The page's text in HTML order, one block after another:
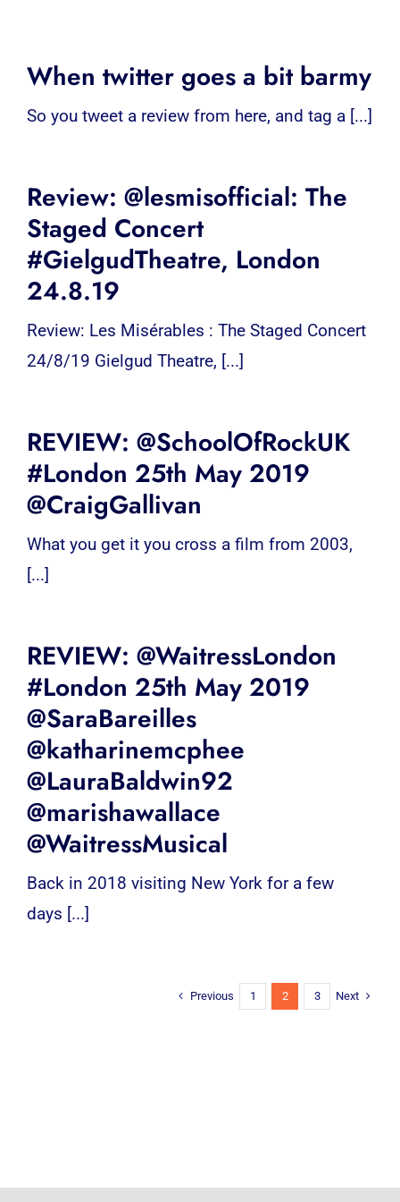
When twitter goes a bit barmy
So you tweet a review from here, and tag a [...]
Review: @lesmisofficial: The
Staged Concert
#GielgudTheatre, London
24.8.19
Review: Les Misérables : The Staged Concert
24/8/19 Gielgud Theatre, [...]
REVIEW: @SchoolOfRockUK
#London 25th May 2019
@CraigGallivan
What you get it you cross a film from 2003,
[...]
REVIEW: @WaitressLondon
#London 25th May 2019
@SaraBareilles
@katharinemcphee
@LauraBaldwin92
@marishawallace
@WaitressMusical
Back in 2018 visiting New York for a few
days [...]
Previous 1 2 3 Next